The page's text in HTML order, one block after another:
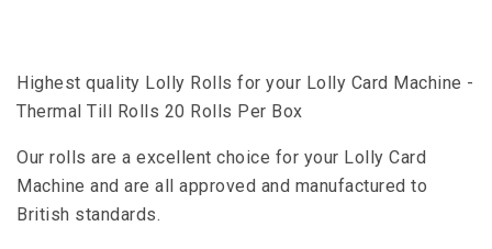
Highest quality Lolly Rolls for your Lolly Card Machine -
Thermal Till Rolls 20 Rolls Per Box
Our rolls are a excellent choice for your Lolly Card
Machine and are all approved and manufactured to
British standards.